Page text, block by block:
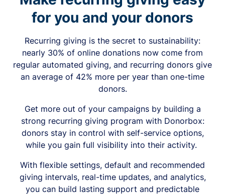
for you and your donors
Recurring giving is the secret to sustainability:
nearly 30% of online donations now come from
regular automated giving, and recurring donors give
an average of 42% more per year than one-time
donors.
Get more out of your campaigns by building a
strong recurring giving program with Donorbox:
donors stay in control with self-service options,
while you gain full visibility into their activity.
With flexible settings, default and recommended
giving intervals, real-time updates, and analytics,
you can build lasting support and predictable